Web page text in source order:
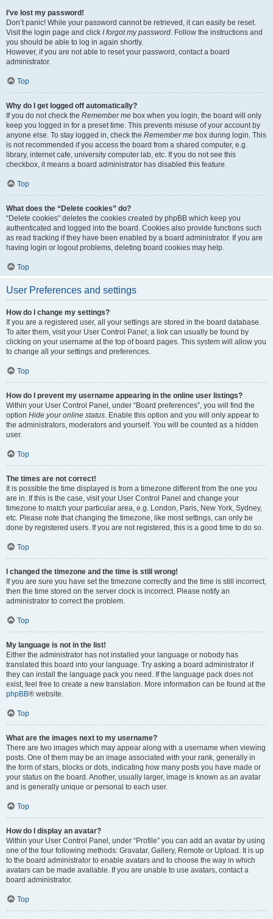
I’ve lost my password!
Don’t panic! While your password cannot be retrieved, it can easily be reset.
Visit the login page and click I forgot my password. Follow the instructions and
you should be able to log in again shortly.
However, if you are not able to reset your password, contact a board
administrator.
Top
Why do I get logged off automatically?
If you do not check the Remember me box when you login, the board will only
keep you logged in for a preset time. This prevents misuse of your account by
anyone else. To stay logged in, check the Remember me box during login. This
is not recommended if you access the board from a shared computer, e.g.
library, internet cafe, university computer lab, etc. If you do not see this
checkbox, it means a board administrator has disabled this feature.
Top
What does the “Delete cookies” do?
“Delete cookies” deletes the cookies created by phpBB which keep you
authenticated and logged into the board. Cookies also provide functions such
as read tracking if they have been enabled by a board administrator. If you are
having login or logout problems, deleting board cookies may help.
Top
User Preferences and settings
How do I change my settings?
If you are a registered user, all your settings are stored in the board database.
To alter them, visit your User Control Panel; a link can usually be found by
clicking on your username at the top of board pages. This system will allow you
to change all your settings and preferences.
Top
How do I prevent my username appearing in the online user listings?
Within your User Control Panel, under “Board preferences”, you will find the
option Hide your online status. Enable this option and you will only appear to
the administrators, moderators and yourself. You will be counted as a hidden
user.
Top
The times are not correct!
It is possible the time displayed is from a timezone different from the one you
are in. If this is the case, visit your User Control Panel and change your
timezone to match your particular area, e.g. London, Paris, New York, Sydney,
etc. Please note that changing the timezone, like most settings, can only be
done by registered users. If you are not registered, this is a good time to do so.
Top
I changed the timezone and the time is still wrong!
If you are sure you have set the timezone correctly and the time is still incorrect,
then the time stored on the server clock is incorrect. Please notify an
administrator to correct the problem.
Top
My language is not in the list!
Either the administrator has not installed your language or nobody has
translated this board into your language. Try asking a board administrator if
they can install the language pack you need. If the language pack does not
exist, feel free to create a new translation. More information can be found at the
phpBB® website.
Top
What are the images next to my username?
There are two images which may appear along with a username when viewing
posts. One of them may be an image associated with your rank, generally in
the form of stars, blocks or dots, indicating how many posts you have made or
your status on the board. Another, usually larger, image is known as an avatar
and is generally unique or personal to each user.
Top
How do I display an avatar?
Within your User Control Panel, under “Profile” you can add an avatar by using
one of the four following methods: Gravatar, Gallery, Remote or Upload. It is up
to the board administrator to enable avatars and to choose the way in which
avatars can be made available. If you are unable to use avatars, contact a
board administrator.
Top